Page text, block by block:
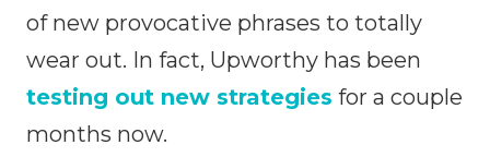
of new provocative phrases to totally
wear out. In fact, Upworthy has been
testing out new strategies for a couple
months now.